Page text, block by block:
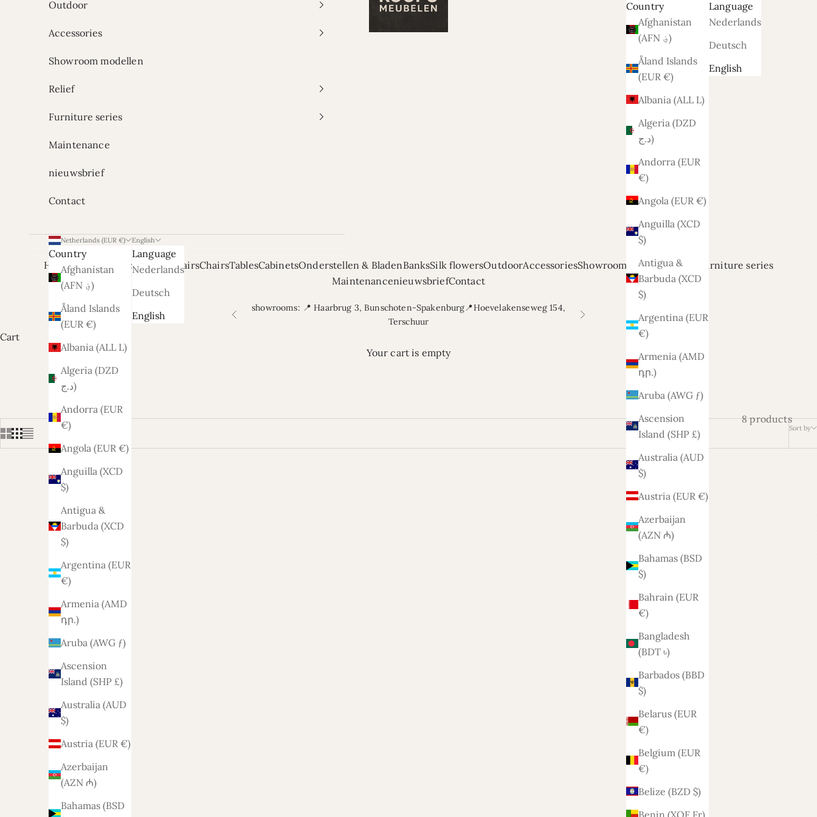
HomeOnze Showrooms ArmchairsChairsTablesCabinetsOnderstellen & BladenBanksSilk flowersOutdoorAccessoriesShowroom modellenRelief
Furniture series
MaintenancenieuwsbriefContact
Country
Afghanistan
(AFN ؋)
Åland Islands
(EUR €)
Albania (ALL L)
Algeria (DZD
د.ج)
Andorra (EUR
€)
Angola (EUR €)
Anguilla (XCD
$)
Antigua &
Barbuda (XCD
$)
Argentina (EUR
€)
Armenia (AMD
դր.)
Aruba (AWG ƒ)
Ascension
Island (SHP £)
Australia (AUD
$)
Austria (EUR €)
Azerbaijan
(AZN ₼)
Bahamas (BSD
$)
Bahrain (EUR
€)
Bangladesh
(BDT ৳)
Barbados (BBD
$)
Belarus (EUR
€)
Belgium (EUR
€)
Belize (BZD $)
Benin (XOF Fr)
Language
Nederlands
Deutsch
English
Outdoor
Accessories
Showroom modellen
Relief
Furniture series
Maintenance
nieuwsbrief
Contact
Netherlands (EUR €)
Country
Afghanistan
(AFN ؋)
Åland Islands
(EUR €)
Albania (ALL L)
Algeria (DZD
د.ج)
Andorra (EUR
€)
Angola (EUR €)
Anguilla (XCD
$)
Antigua &
Barbuda (XCD
$)
Argentina (EUR
€)
Armenia (AMD
դր.)
Aruba (AWG ƒ)
Ascension
Island (SHP £)
Australia (AUD
$)
Austria (EUR €)
Azerbaijan
(AZN ₼)
Bahamas (BSD
English
Language
Nederlands
Deutsch
English
Previous
showrooms: 📍 Haarbrug 3, Bunschoten-Spakenburg📍Hoevelakenseweg 154,
Terschuur
Next
Cart
Your cart is empty
Buy sofas | Comfortable sofas
Sort by
8 products
Sofa Dex 2.5-2 seater
Sale price
1.788,-
Sale price